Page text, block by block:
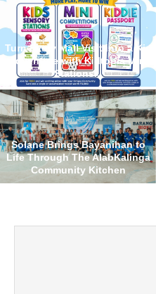
Turn Every Mall Visit into a Kid
Adventure with Kidtopia Mini
Stations...
Solane Brings Bayanihan to
Life Through The AlabKalinga
Community Kitchen